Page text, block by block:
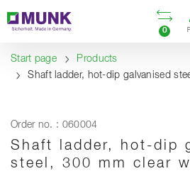
Content
Table of contents
Navigation
0
Start page
Products
Shaft ladder, hot-dip galvanised
Order no. : 060004
Shaft ladder, hot-dip
steel, 300 mm clear